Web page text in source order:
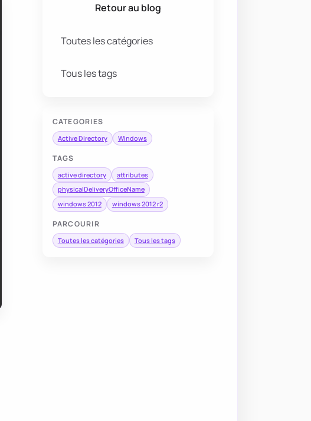
Retour au blog
Toutes les catégories
Tous les tags
CATEGORIES
Active Directory Windows
TAGS
active directory
attributes
physicalDeliveryOfficeName
windows 2012
windows 2012 r2
PARCOURIR
Toutes les catégories Tous les tags